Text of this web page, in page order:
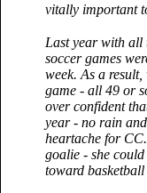
vitally important
Last year with all
soccer games
week. As a
game - all 49 or
over confident
year - no rain
heartache for
goalie - she
toward